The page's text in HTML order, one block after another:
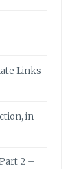
Links
in
2 –